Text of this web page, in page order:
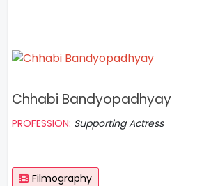
Chhabi Bandyopadhyay
PROFESSION: Supporting Actress
Filmography